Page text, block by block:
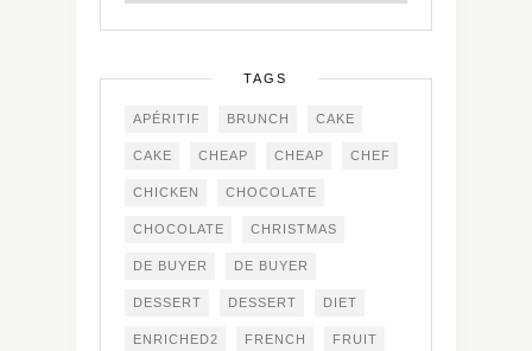
TAGS
APÉRITIF BRUNCH CAKE
CAKE CHEAP CHEAP CHEF
CHICKEN CHOCOLATE
CHOCOLATE CHRISTMAS
DE BUYER DE BUYER
DESSERT DESSERT DIET
ENRICHED2 FRENCH FRUIT